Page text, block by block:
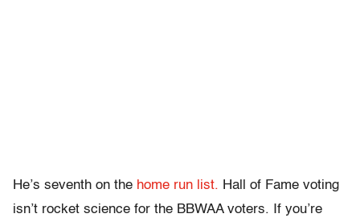
He’s seventh on the home run list. Hall of Fame voting
isn’t rocket science for the BBWAA voters. If you’re